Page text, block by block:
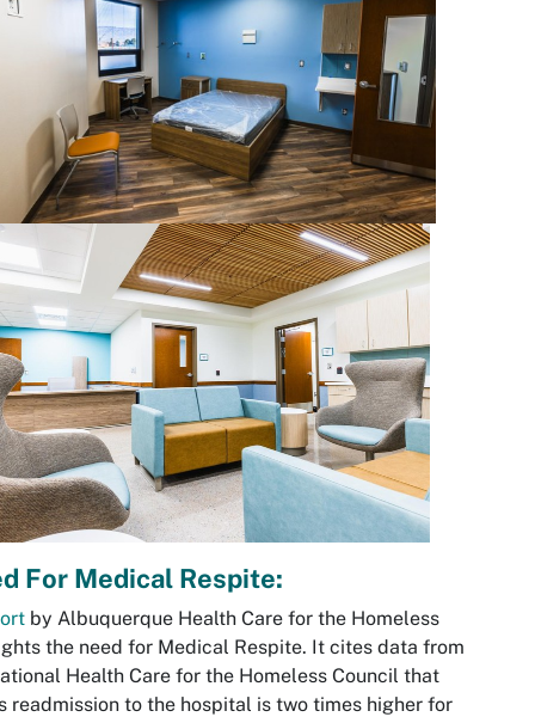
For Medical Respite:
by Albuquerque Health Care for the Homeless
the need for Medical Respite. It cites data from
Health Care for the Homeless Council that
readmission to the hospital is two times higher for